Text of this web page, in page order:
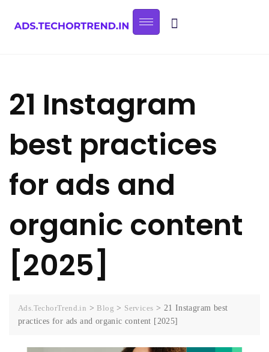
21 Instagram
best practices
for ads and
organic content
[2025]
Ads.TechorTrend.in > Blog > Services > 21 Instagram best
practices for ads and organic content [2025]